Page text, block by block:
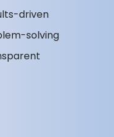
driven
solving